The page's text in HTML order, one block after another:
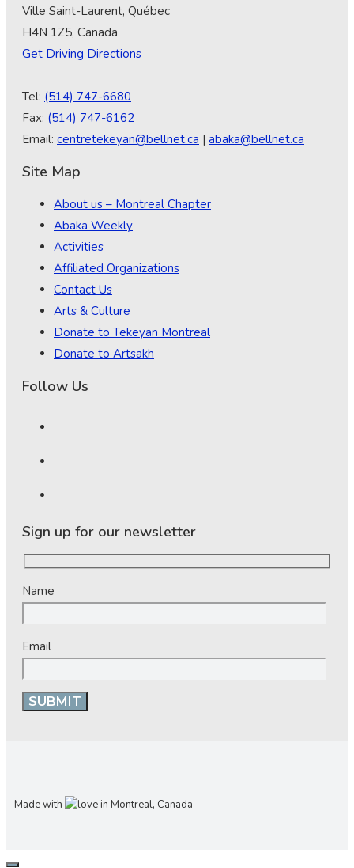
Ville Saint-Laurent, Québec
H4N 1Z5, Canada
Get Driving Directions
Tel: (514) 747-6680
Fax: (514) 747-6162
Email: centretekeyan@bellnet.ca | abaka@bellnet.ca
Site Map
About us – Montreal Chapter
Abaka Weekly
Activities
Affiliated Organizations
Contact Us
Arts & Culture
Donate to Tekeyan Montreal
Donate to Artsakh
Follow Us
Sign up for our newsletter
Name
Email
Made with in Montreal, Canada